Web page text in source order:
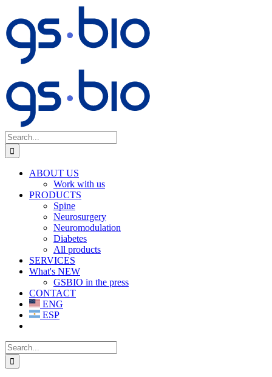
to
content
Search
for:
ABOUT US
Work with us
PRODUCTS
Spine
Neurosurgery
Neuromodulation
Diabetes
All products
SERVICES
What's NEW
GSBIO in the press
CONTACT
ENG
ESP
Search
for: